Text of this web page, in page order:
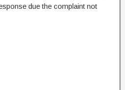
due the complaint not